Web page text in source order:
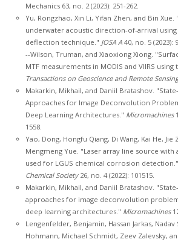
Mechanics 63, no. 2 (2023): 251-262.
Yu, Rongzhao, Xin Li, Yifan Zhen, and Bin
underwater acoustic direction-of-arrival
deflection technique." JOSA A40, no. 5 (2023):
--Wilson, Truman, and Xiaoxiong Xiong.
MTF measurements in MODIS and VIIRS using
Transactions on Geoscience and Remote Sensing
Makarkin, Mikhail, and Daniil Bratashov.
Approaches for Image Deconvolution
Deep Learning Architectures." Micromachines
1558.
Yao, Dong, Hongfu Qiang, Di Wang, Kai He, Jie
Mengmeng Yue. "Laser array line source with
used for LGUS chemical corrosion detection."
Chemical Society26, no. 4 (2022): 101515.
Makarkin, Mikhail, and Daniil Bratashov.
approaches for image deconvolution
deep learning architectures." Micromachines
Lengenfelder, Benjamin, Hassan Jarkas,
Hohmann, Michael Schmidt, Zeev Zalevsky,